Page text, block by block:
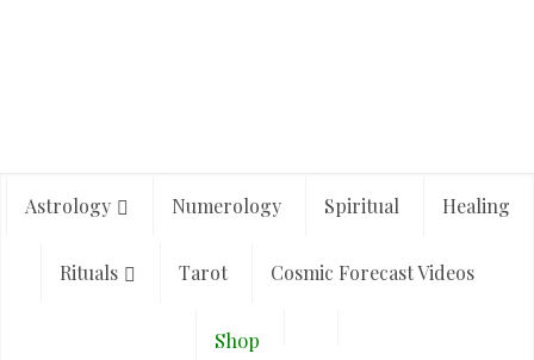
Astrology Numerology Spiritual Healing
Rituals Tarot Cosmic Forecast Videos
Shop